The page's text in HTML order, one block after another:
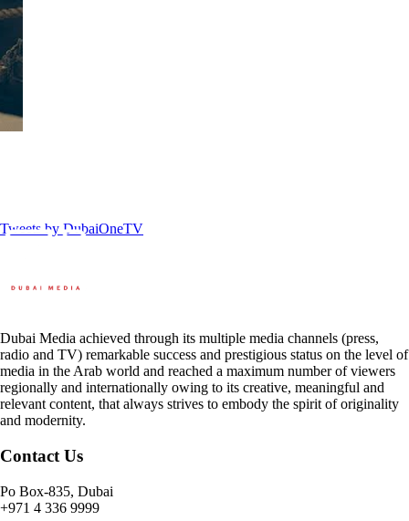
Tweets by DubaiOneTV
Dubai Media achieved through its multiple media channels (press,
radio and TV) remarkable success and prestigious status on the level of
media in the Arab world and reached a maximum number of viewers
regionally and internationally owing to its creative, meaningful and
relevant content, that always strives to embody the spirit of originality
and modernity.
Contact Us
Po Box-835, Dubai
+971 4 336 9999